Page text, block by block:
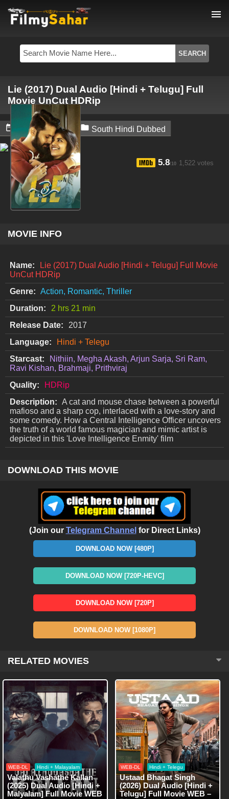
menu
Lie (2017) Dual Audio [Hindi + Telugu] Full
Movie UnCut HDRip
 May 30, 2024  South Hindi Dubbed
5.8/10 1,522 votes
MOVIE INFO
Name:
Lie (2017) Dual Audio [Hindi + Telugu] Full Movie
UnCut HDRip
Genre: Action, Romantic, Thriller
Duration:
2 hrs 21 min
Release Date:
2017
Language:
Hindi + Telegu
Starcast:
Nithiin, Megha Akash, Arjun Sarja, Sri Ram,
Ravi Kishan, Brahmaji, Prithviraj
Quality:
HDRip
Description: A cat and mouse chase between a powerful
mafioso and a sharp cop, interlaced with a love-story and
some comedy. How a Central Intelligence Officer uncovers
the truth of a world famous magician and mimic artist is
depicted in this 'Love Intelligence Enmity' film
DOWNLOAD THIS MOVIE
(Join our Telegram Channel for Direct Links)
DOWNLOAD NOW [480P]
DOWNLOAD NOW [720P-HEVC]
DOWNLOAD NOW [720P]
DOWNLOAD NOW [1080P]
RELATED MOVIES
WEB-DL Hindi + Malayalam
Valathu Vashathe Kallan
(2025) Dual Audio [Hindi +
Malyalam] Full Movie WEB
WEB-DL Hindi + Telegu
Ustaad Bhagat Singh
(2026) Dual Audio [Hindi +
Telugu] Full Movie WEB –